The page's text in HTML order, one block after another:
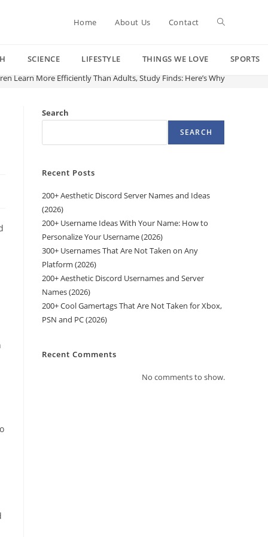
Home About Us Contact Toggle
SCIENCE LIFESTYLE THINGS WE LOVE
SPORTS
Learn More Efficiently Than Adults, Study Finds: Here’s Why
Search
SEARCH
Recent Posts
200+ Aesthetic Discord Server Names and Ideas
(2026)
200+ Username Ideas With Your Name: How to
Personalize Your Username (2026)
300+ Usernames That Are Not Taken on Any
Platform (2026)
200+ Aesthetic Discord Usernames and Server
Names (2026)
200+ Cool Gamertags That Are Not Taken for Xbox,
PSN and PC (2026)
Recent Comments
No comments to show.